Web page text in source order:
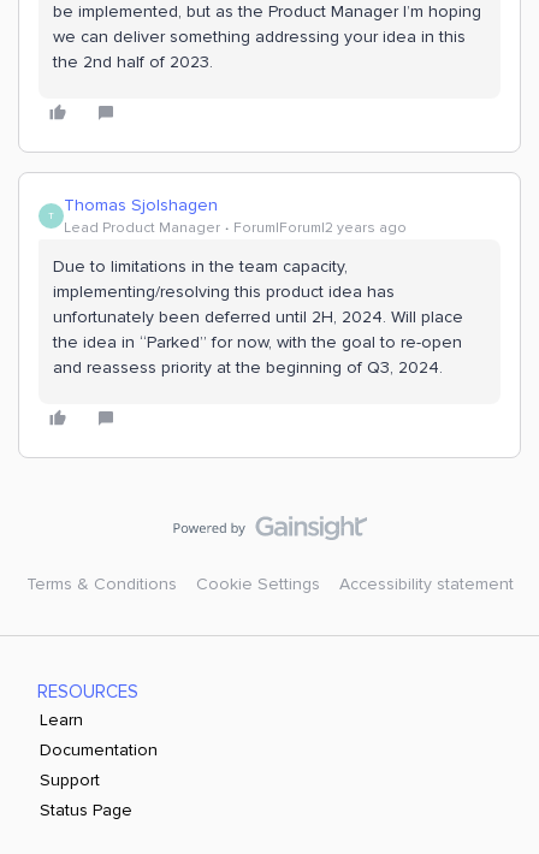
be implemented, but as the Product Manager I’m hoping
we can deliver something addressing your idea in this
the 2nd half of 2023.
T Thomas Sjolshagen
Lead Product Manager Forum|Forum|2 years ago
Due to limitations in the team capacity,
implementing/resolving this product idea has
unfortunately been deferred until 2H, 2024. Will place
the idea in “Parked” for now, with the goal to re-open
and reassess priority at the beginning of Q3, 2024.
Terms & Conditions Cookie Settings Accessibility statement
RESOURCES
Learn
Documentation
Support
Status Page